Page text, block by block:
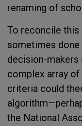
renaming of
To reconcile this
sometimes
decision-
complex array
criteria could
the National